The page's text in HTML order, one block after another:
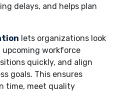
delays, and helps plan
lets organizations look
workforce
quickly, and align
goals. This ensures
time, meet quality